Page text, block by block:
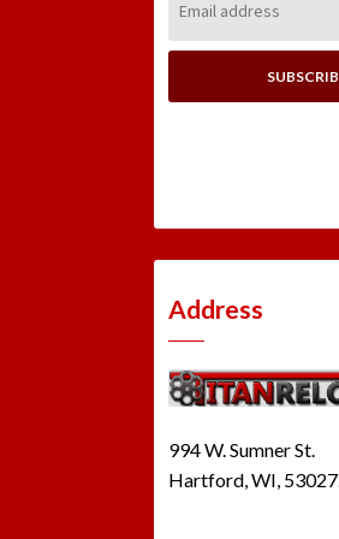
Address:
Address
994 W. Sumner St.
Hartford, WI, 53027.